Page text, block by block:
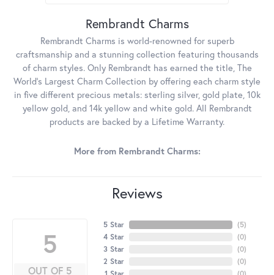
Rembrandt Charms
Rembrandt Charms is world-renowned for superb
craftsmanship and a stunning collection featuring thousands
of charm styles. Only Rembrandt has earned the title, The
World's Largest Charm Collection by offering each charm style
in five different precious metals: sterling silver, gold plate, 10k
yellow gold, and 14k yellow and white gold. All Rembrandt
products are backed by a Lifetime Warranty.
More from Rembrandt Charms:
Reviews
5
OUT OF 5
5 Star
4 Star
3 Star
2 Star
(5)
(0)
(0)
(0)